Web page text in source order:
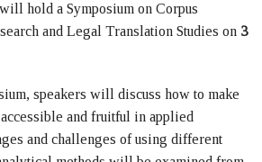
hold a Symposium on Corpus
and Legal Translation Studies on 3
speakers will discuss how to make
and fruitful in applied
and challenges of using different